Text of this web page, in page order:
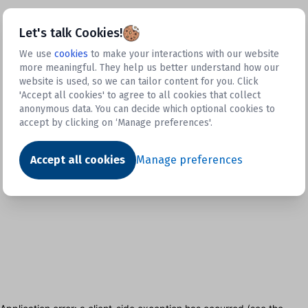
Let's talk Cookies!
We use cookies to make your interactions with our website
more meaningful. They help us better understand how our
website is used, so we can tailor content for you. Click
'Accept all cookies' to agree to all cookies that collect
anonymous data. You can decide which optional cookies to
accept by clicking on ‘Manage preferences'.
Accept all cookies Manage preferences